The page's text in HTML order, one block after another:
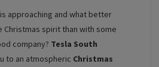
approaching and what better
Christmas spirit than with some
company? Tesla South
to an atmospheric Christmas